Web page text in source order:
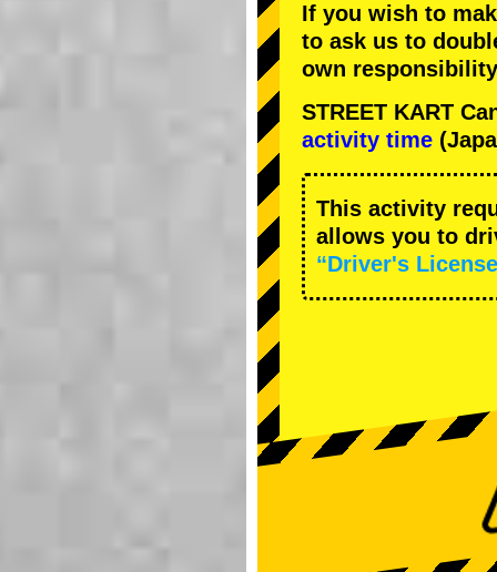
If you wish to
to ask us to
own
STREET KART
activity time
This activity
allows you to
“Driver's